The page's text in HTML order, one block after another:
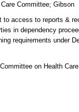
Committee;Gibson
to access to reports &
in dependency
requirements under
on Health